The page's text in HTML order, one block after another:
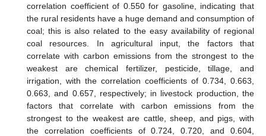
correlation coefficient of 0.550 for gasoline, indicating that
the rural residents have a huge demand and consumption of
coal; this is also related to the easy availability of regional
coal resources. In agricultural input, the factors that
correlate with carbon emissions from the strongest to the
weakest are chemical fertilizer, pesticide, tillage, and
irrigation, with the correlation coefficients of 0.734, 0.663,
0.663, and 0.657, respectively; in livestock production, the
factors that correlate with carbon emissions from the
strongest to the weakest are cattle, sheep, and pigs, with
the correlation coefficients of 0.724, 0.720, and 0.604,